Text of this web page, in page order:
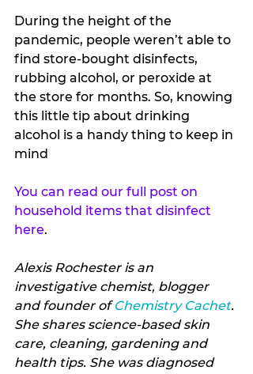
During the height of the
pandemic, people weren’t able to
find store-bought disinfects,
rubbing alcohol, or peroxide at
the store for months. So, knowing
this little tip about drinking
alcohol is a handy thing to keep in
mind
You can read our full post on
household items that disinfect
here.
Alexis Rochester is an
investigative chemist, blogger
and founder of Chemistry Cachet.
She shares science-based skin
care, cleaning, gardening and
health tips. She was diagnosed